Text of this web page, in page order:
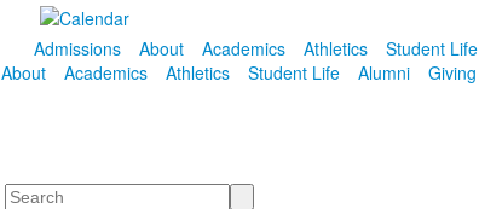
Admissions
About Academics Athletics Student Life
About Academics Athletics Student Life Alumni Giving
Search